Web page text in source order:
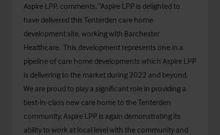
Aspire LPP, comments, “Aspire LPP is delighted to
have delivered this Tenterden care home
development site, working with Barchester
Healthcare. This development represents one in a
pipeline of care home developments which Aspire LPP
is delivering to the market during 2022 and beyond.
We are proud to play a significant role in providing a
best-in-class new care home to the Tenterden
community. Aspire LPP is again demonstrating its
ability to work at local level with the community and